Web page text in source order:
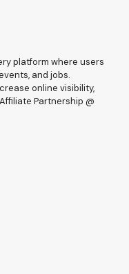
platform where users
and jobs.
online visibility,
Partnership @